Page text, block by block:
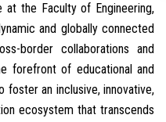
at the Faculty of Engineering,
and globally connected
border collaborations and
forefront of educational and
foster an inclusive, innovative,
ecosystem that transcends